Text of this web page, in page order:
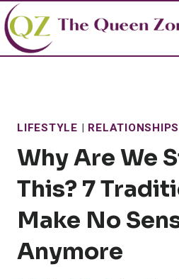
Skip
to
content
LIFESTYLE | RELATIONSHIPS
Why Are We
This? 7
Make No
Anymore